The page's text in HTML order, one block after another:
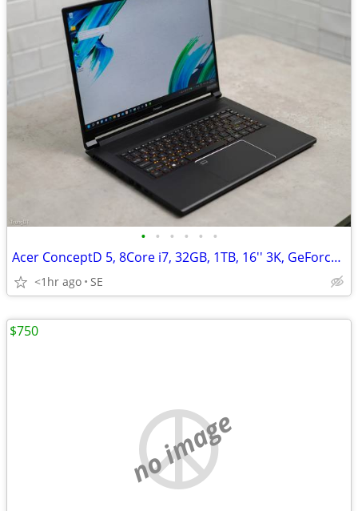
• • • • • •
Acer ConceptD 5, 8Core i7, 32GB, 1TB, 16'' 3K, GeForce RTX 3060/6GB
<1hr ago SE
no image
$750